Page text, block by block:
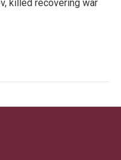
killed recovering war